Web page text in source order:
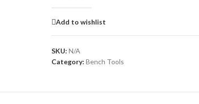
Add to wishlist
SKU: N/A
Category: Bench Tools